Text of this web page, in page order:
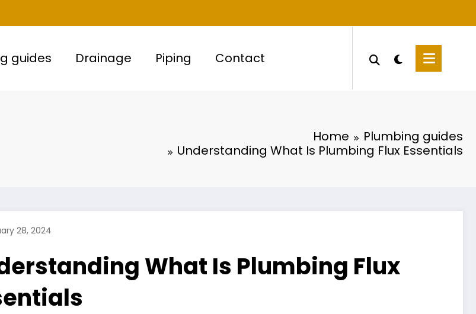
guides Drainage Piping Contact
Home
Plumbing guides
Understanding What Is Plumbing Flux Essentials
28, 2024
What Is Plumbing Flux